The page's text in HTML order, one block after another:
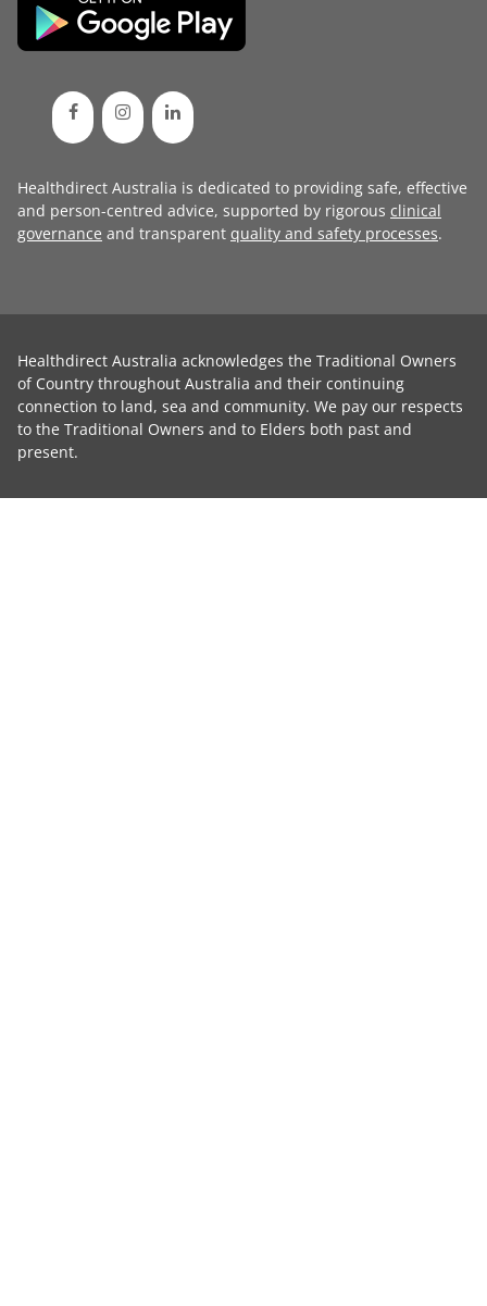
Healthdirect Australia is dedicated to providing safe, effective
and person-centred advice, supported by rigorous clinical
governance and transparent quality and safety processes.
Healthdirect Australia acknowledges the Traditional Owners
of Country throughout Australia and their continuing
connection to land, sea and community. We pay our respects
to the Traditional Owners and to Elders both past and
present.